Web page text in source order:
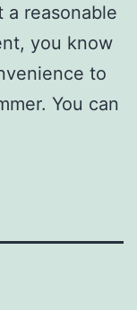
a reasonable
you know
to
You can